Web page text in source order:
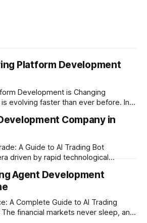
Platform Development
Development is Changing
on-demand support. This is
development is making a
traditional teaching methods
Company in
A Guide to AI Trading Bot
proprietary trading firms, and
up with these lightning-fast
more than just human intuition.
Agent Development
A Complete Guide to AI Trading